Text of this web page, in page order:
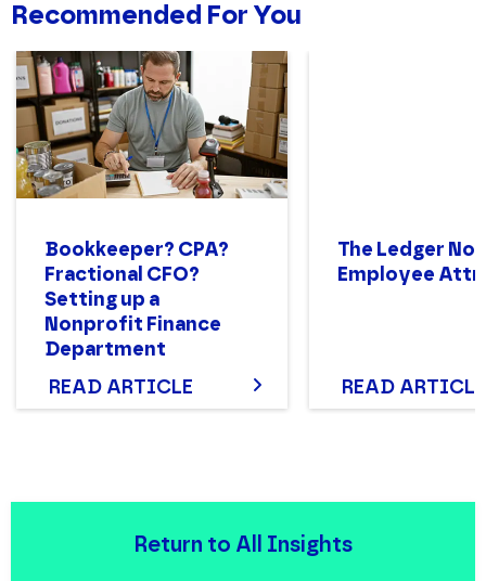
Recommended For You
Bookkeeper? CPA?
Fractional CFO?
Setting up a
Nonprofit Finance
Department
Structure That Works
READ ARTICLE
The Ledger No.
Employee
READ ARTICLE
Return to All Insights